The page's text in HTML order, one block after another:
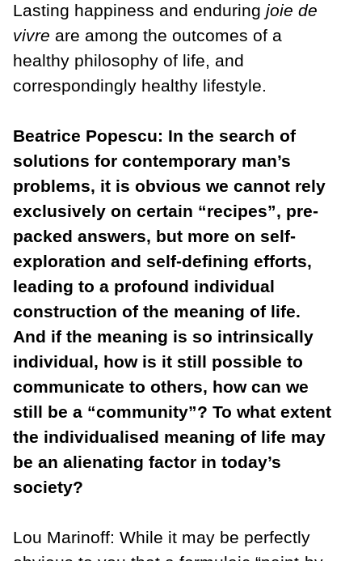
Lasting happiness and enduring joie de
vivre are among the outcomes of a
healthy philosophy of life, and
correspondingly healthy lifestyle.
Beatrice Popescu: In the search of
solutions for contemporary man’s
problems, it is obvious we cannot rely
exclusively on certain “recipes”, pre-
packed answers, but more on self-
exploration and self-defining efforts,
leading to a profound individual
construction of the meaning of life.
And if the meaning is so intrinsically
individual, how is it still possible to
communicate to others, how can we
still be a “community”? To what extent
the individualised meaning of life may
be an alienating factor in today’s
society?
Lou Marinoff: While it may be perfectly